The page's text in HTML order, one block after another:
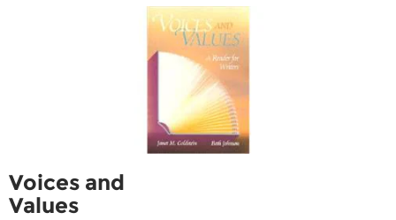
Voices and
Values